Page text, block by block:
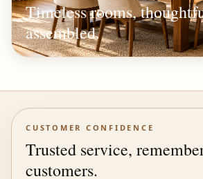
Timeless rooms,
assembled.
CUSTOMER CONFIDENCE
Trusted service,
customers.